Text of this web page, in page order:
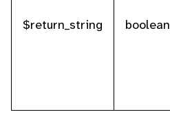
$return_string boolean